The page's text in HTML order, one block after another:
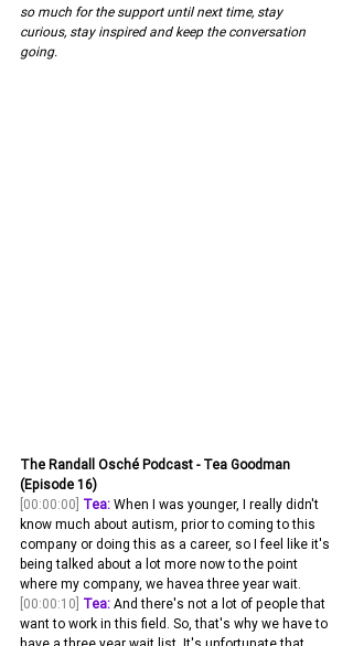
so much for the support until next time, stay
curious, stay inspired and keep the conversation
going.
The Randall Osché Podcast - Tea Goodman
(Episode 16)
[00:00:00] Tea: When I was younger, I really didn't
know much about autism, prior to coming to this
company or doing this as a career, so I feel like it's
being talked about a lot more now to the point
where my company, we havea three year wait.
[00:00:10] Tea: And there's not a lot of people that
want to work in this field. So, that's why we have to